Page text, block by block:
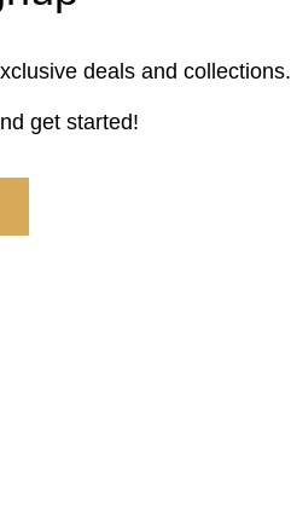
deals and collections.
get started!